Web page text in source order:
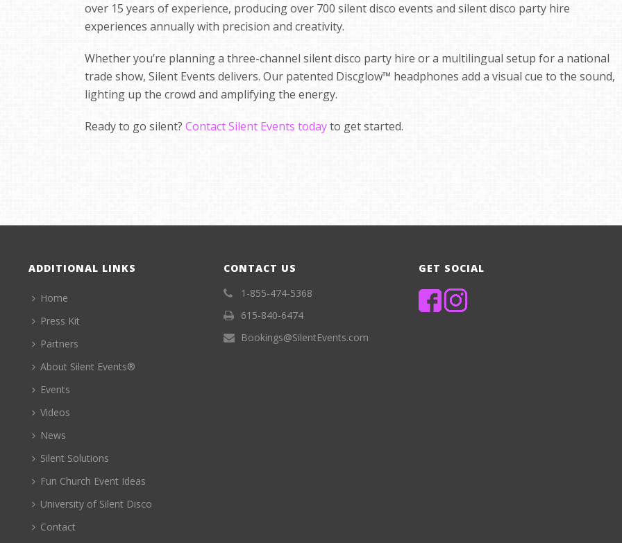
over 15 years of experience, producing over 700 silent disco events and silent disco party hire
experiences annually with precision and creativity.
Whether you’re planning a three-channel silent disco party hire or a multilingual setup for a national
trade show, Silent Events delivers. Our patented Discglow™ headphones add a visual cue to the sound,
lighting up the crowd and amplifying the energy.
Ready to go silent? Contact Silent Events todayto get started.
ADDITIONAL LINKS
Home
Press Kit
Partners
About Silent Events®
Events
Videos
News
Silent Solutions
Fun Church Event Ideas
University of Silent Disco
Contact
CONTACT US
1-855-474-5368
615-840-6474
Bookings@SilentEvents.com
GET SOCIAL